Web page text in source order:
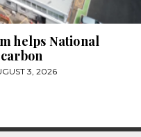
helps National
3, 2026